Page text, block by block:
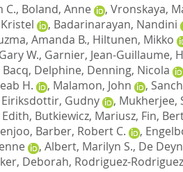
C., Boland, Anne , Vronskaya,
, Badarinarayan, Nandini
Amanda B., Hiltunen, Mikko
W., Garnier, Jean-Guillaume,
Bacq, Delphine, Denning, Nicola
H. , Malamon, John ,
Eiriksdottir, Gudny , Mukherjee,
, Butkiewicz, Mariusz, Fin,
, Barber, Robert C. ,
, Albert, Marilyn S., De
Deborah, Rodriguez-